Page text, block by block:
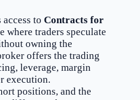
to Contracts for
where traders speculate
owning the
offers the trading
leverage, margin
execution.
positions, and the